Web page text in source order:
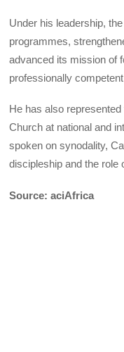
Under his leadership,
programmes,
advanced its mission of
professionally
He has also
Church at national and
spoken on synodality,
discipleship and the role
Source: aciAfrica